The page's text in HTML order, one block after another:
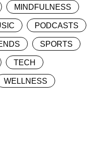
MINDFULNESS
PODCASTS
SPORTS
TECH
WELLNESS